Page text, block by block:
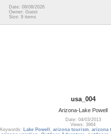
Date: 08/08/2026
Owner: Guest
Size: 9 items
usa_004
Arizona-Lake Powell
Date: 04/03/2013
Views: 3964
Keywords: Lake Powell , arizona tourism, arizona